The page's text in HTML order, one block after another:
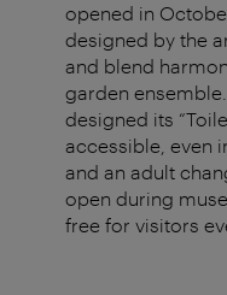
opened in
designed by the
and blend
garden
designed its
accessible, even
and an adult
open during
free for visitors